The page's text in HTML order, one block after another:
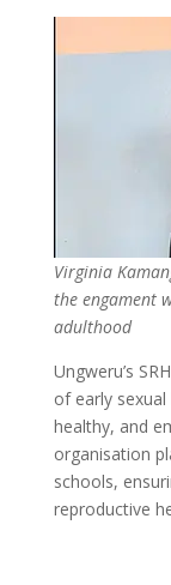
Virginia
the engament
adulthood
Ungweru’s
of early
healthy, and
organisation
schools,
reproductive